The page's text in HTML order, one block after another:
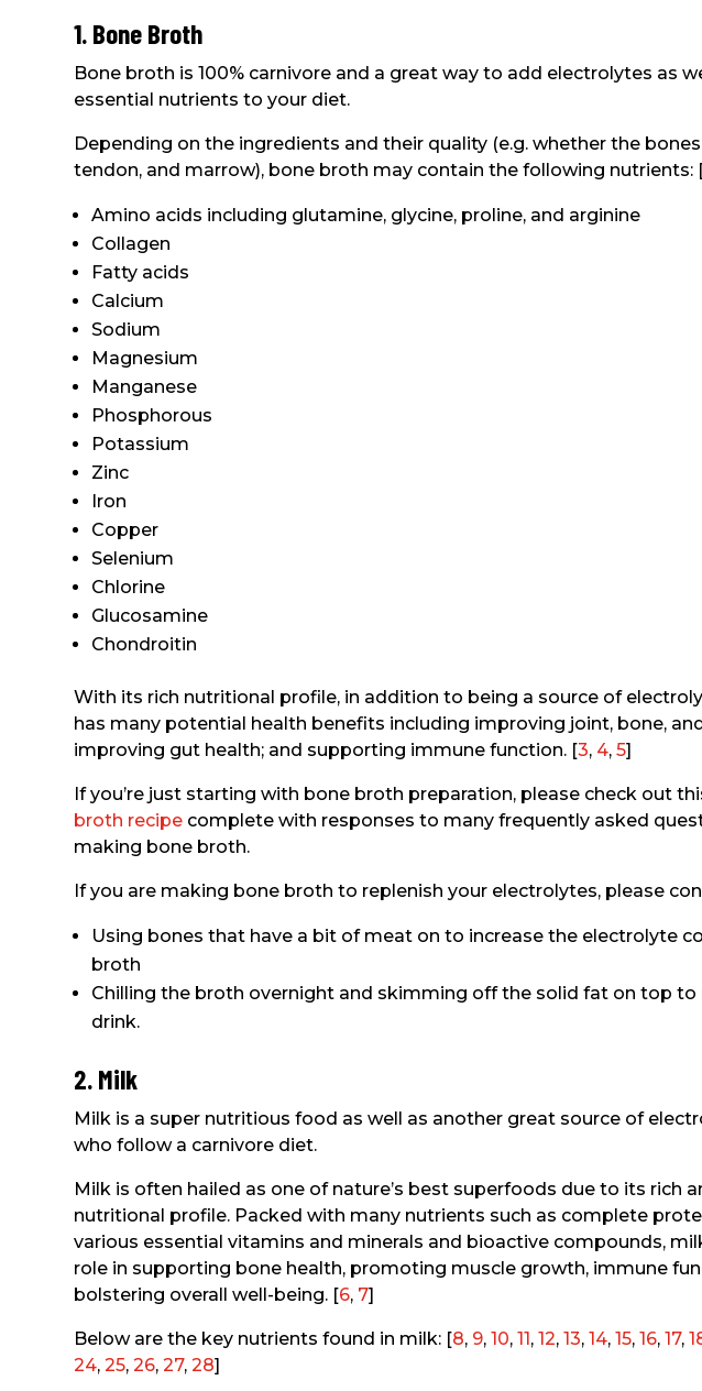
1. Bone Broth
Bone broth is 100% carnivore and a great way to add electrolytes as
essential nutrients to your diet.
Depending on the ingredients and their quality (e.g. whether the
tendon, and marrow), bone broth may contain the following nutrients:
Amino acids including glutamine, glycine, proline, and arginine
Collagen
Fatty acids
Calcium
Sodium
Magnesium
Manganese
Phosphorous
Potassium
Zinc
Iron
Copper
Selenium
Chlorine
Glucosamine
Chondroitin
With its rich nutritional profile, in addition to being a source of
has many potential health benefits including improving joint, bone,
improving gut health; and supporting immune function. [3, 4,5]
If you’re just starting with bone broth preparation, please check out
broth recipe complete with responses to many frequently asked
making bone broth.
If you are making bone broth to replenish your electrolytes, please
Using bones that have a bit of meat on to increase the electrolyte
broth
Chilling the broth overnight and skimming off the solid fat on top to
drink.
2. Milk
Milk is a super nutritious food as well as another great source of
who follow a carnivore diet.
Milk is often hailed as one of nature’s best superfoods due to its rich
nutritional profile. Packed with many nutrients such as complete
various essential vitamins and minerals and bioactive compounds,
role in supporting bone health, promoting muscle growth, immune
bolstering overall well-being. [6, 7]
Below are the key nutrients found in milk: [8, 9,10,11 ,12,13,14,15,16,17,
24,25,26,27,28]